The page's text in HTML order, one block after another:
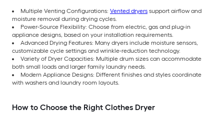
Multiple Venting Configurations: Vented dryers support airflow and
moisture removal during drying cycles.
Power-Source Flexibility: Choose from electric, gas and plug-in
appliance designs, based on your installation requirements.
Advanced Drying Features: Many dryers include moisture sensors,
customizable cycle settings and wrinkle-reduction technology.
Variety of Dryer Capacities: Multiple drum sizes can accommodate
both small loads and larger family laundry needs.
Modern Appliance Designs: Different finishes and styles coordinate
with washers and laundry room layouts.
How to Choose the Right Clothes Dryer